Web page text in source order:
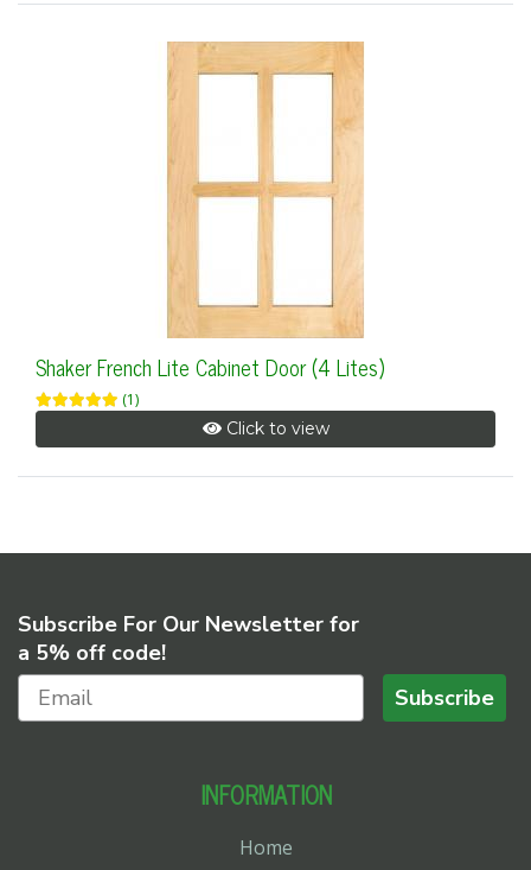
Shaker French Lite Cabinet Door (4 Lites)
(1)
Click to view
Subscribe For Our Newsletter for
a 5% off code!
Subscribe
INFORMATION
Home